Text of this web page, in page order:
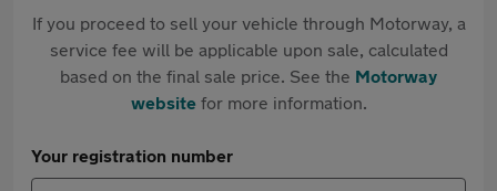
If you proceed to sell your vehicle through Motorway, a
service fee will be applicable upon sale, calculated
based on the final sale price. See the Motorway
websitefor more information.
Your registration number